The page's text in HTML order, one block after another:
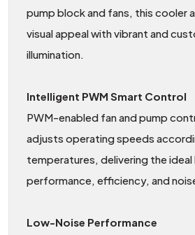
pump block and fans, this cooler
visual appeal with vibrant and
illumination.
Intelligent PWM Smart Control
PWM-enabled fan and pump
adjusts operating speeds
temperatures, delivering the
performance, efficiency, and
Low-Noise Performance